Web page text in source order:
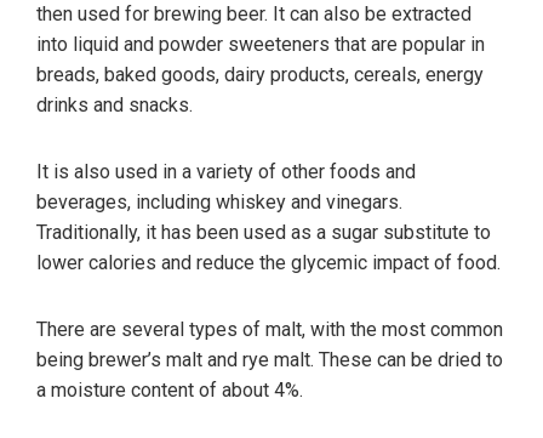
then used for brewing beer. It can also be extracted
into liquid and powder sweeteners that are popular in
breads, baked goods, dairy products, cereals, energy
drinks and snacks.
It is also used in a variety of other foods and
beverages, including whiskey and vinegars.
Traditionally, it has been used as a sugar substitute to
lower calories and reduce the glycemic impact of food.
There are several types of malt, with the most common
being brewer’s malt and rye malt. These can be dried to
a moisture content of about 4%.